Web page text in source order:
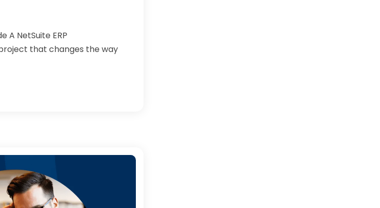
A NetSuite ERP
that changes the way